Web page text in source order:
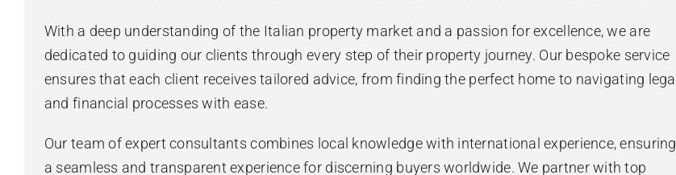
With a deep understanding of the Italian property market and a passion for excellence, we are
dedicated to guiding our clients through every step of their property journey. Our bespoke service
ensures that each client receives tailored advice, from finding the perfect home to navigating legal
and financial processes with ease.
Our team of expert consultants combines local knowledge with international experience, ensuring
a seamless and transparent experience for discerning buyers worldwide. We partner with top